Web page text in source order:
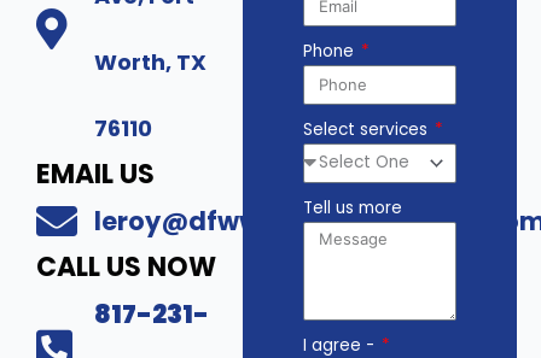
Worth, TX
76110
EMAIL US
CALL US NOW
817-231-
Phone
Select services
Tell us more
I agree -